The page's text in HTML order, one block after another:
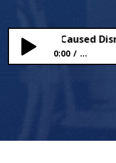
that Caused
0:00 ...